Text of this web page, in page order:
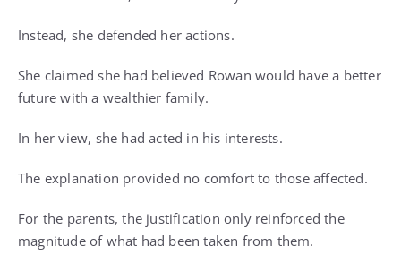
Instead, she defended her actions.
She claimed she had believed Rowan would have a better
future with a wealthier family.
In her view, she had acted in his interests.
The explanation provided no comfort to those affected.
For the parents, the justification only reinforced the
magnitude of what had been taken from them.